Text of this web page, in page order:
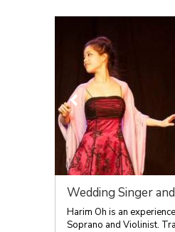
Wedding Singer
Harim Oh is an
Soprano and Violinist.